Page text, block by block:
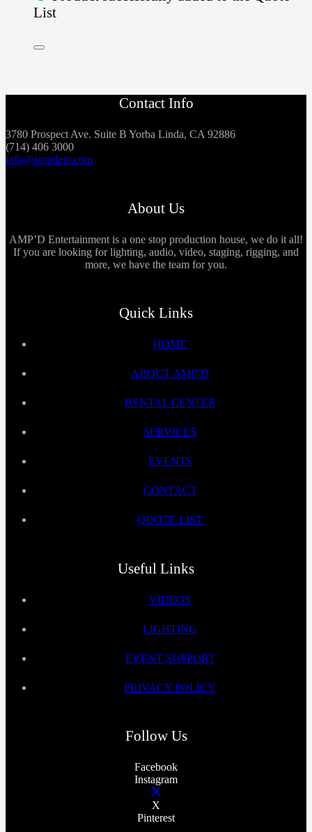
List
Contact Info
3780 Prospect Ave. Suite B Yorba Linda, CA 92886
(714) 406 3000
info@ampdent.com
About Us
AMP’D Entertainment is a one stop production house, we do it all!
If you are looking for lighting, audio, video, staging, rigging, and
more, we have the team for you.
Quick Links
HOME
ABOUT AMP’D
RENTAL CENTER
SERVICES
EVENTS
CONTACT
QUOTE LIST
Useful Links
VIDEOS
LIGHTING
EVENT SUPPORT
PRIVACY POLICY
Follow Us
Facebook
Instagram
X
Pinterest